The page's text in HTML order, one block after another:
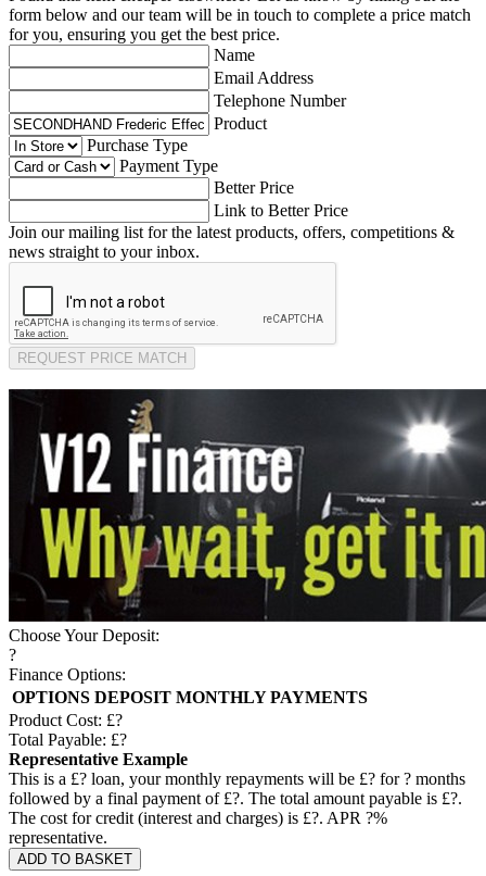
form below and our team will be in touch to complete a price match
for you, ensuring you get the best price.
Name
Email Address
Telephone Number
Product
Purchase Type
Payment Type
Better Price
Link to Better Price
Join our mailing list for the latest products, offers, competitions &
news straight to your inbox.
REQUEST PRICE MATCH
Choose Your Deposit:
?
Finance Options:
OPTIONS DEPOSIT MONTHLY PAYMENTS
Product Cost: £?
Total Payable: £?
Representative Example
This is a £? loan, your monthly repayments will be £? for? months
followed by a final payment of £?. The total amount payable is £?.
The cost for credit (interest and charges) is £?. APR ?%
representative.
ADD TO BASKET